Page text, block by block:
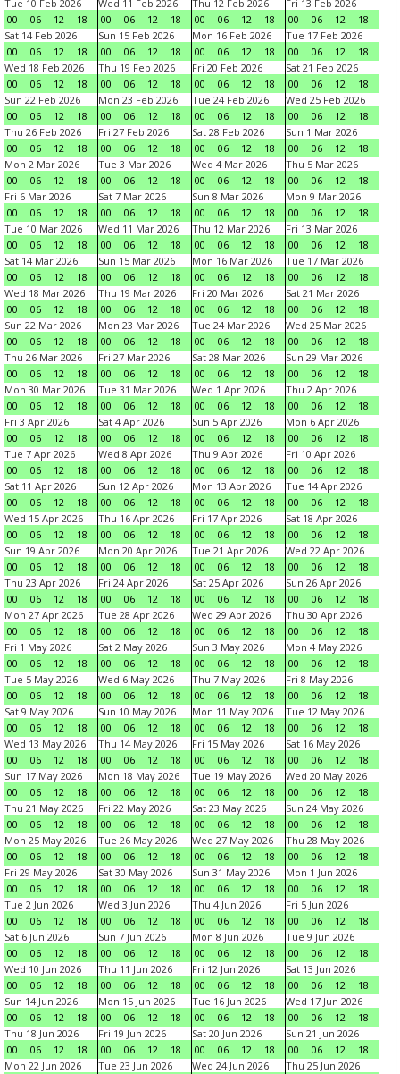
Tue 10 Feb 2026
00
06 12 18
Wed 11 Feb 2026
00
06 12 18
Thu 12 Feb 2026
00
06 12 18
Fri 13 Feb 2026
00
06 12
18
Sat 14 Feb 2026
00
06 12 18
Sun 15 Feb 2026
00
06 12 18
Mon 16 Feb 2026
00
06 12 18
Tue 17 Feb 2026
00
06 12
18
Wed 18 Feb 2026
00
06 12 18
Thu 19 Feb 2026
00
06 12 18
Fri 20 Feb 2026
00
06 12 18
Sat 21 Feb 2026
00
06 12
18
Sun 22 Feb 2026
00
06 12 18
Mon 23 Feb 2026
00
06 12 18
Tue 24 Feb 2026
00
06 12 18
Wed 25 Feb 2026
00
06 12
18
Thu 26 Feb 2026
00
06 12 18
Fri 27 Feb 2026
00
06 12 18
Sat 28 Feb 2026
00
06 12 18
Sun 1 Mar 2026
00
06 12
18
Mon 2 Mar 2026
00
06 12 18
Tue 3 Mar 2026
00
06 12 18
Wed 4 Mar 2026
00
06 12 18
Thu 5 Mar 2026
00
06 12
18
Fri 6 Mar 2026
00
06 12 18
Sat 7 Mar 2026
00
06 12 18
Sun 8 Mar 2026
00
06 12 18
Mon 9 Mar 2026
00
06 12
18
Tue 10 Mar 2026
00
06 12 18
Wed 11 Mar 2026
00
06 12 18
Thu 12 Mar 2026
00
06 12 18
Fri 13 Mar 2026
00
06 12
18
Sat 14 Mar 2026
00
06 12 18
Sun 15 Mar 2026
00
06 12 18
Mon 16 Mar 2026
00
06 12 18
Tue 17 Mar 2026
00
06 12
18
Wed 18 Mar 2026
00
06 12 18
Thu 19 Mar 2026
00
06 12 18
Fri 20 Mar 2026
00
06 12 18
Sat 21 Mar 2026
00
06 12
18
Sun 22 Mar 2026
00
06 12 18
Mon 23 Mar 2026
00
06 12 18
Tue 24 Mar 2026
00
06 12 18
Wed 25 Mar 2026
00
06 12
18
Thu 26 Mar 2026
00
06 12 18
Fri 27 Mar 2026
00
06 12 18
Sat 28 Mar 2026
00
06 12 18
Sun 29 Mar 2026
00
06 12
18
Mon 30 Mar 2026
00
06 12 18
Tue 31 Mar 2026
00
06 12 18
Wed 1 Apr 2026
00
06 12 18
Thu 2 Apr 2026
00
06 12
18
Fri 3 Apr 2026
00
06 12 18
Sat 4 Apr 2026
00
06 12 18
Sun 5 Apr 2026
00
06 12 18
Mon 6 Apr 2026
00
06 12
18
Tue 7 Apr 2026
00
06 12 18
Wed 8 Apr 2026
00
06 12 18
Thu 9 Apr 2026
00
06 12 18
Fri 10 Apr 2026
00
06 12
18
Sat 11 Apr 2026
00
06 12 18
Sun 12 Apr 2026
00
06 12 18
Mon 13 Apr 2026
00
06 12 18
Tue 14 Apr 2026
00
06 12
18
Wed 15 Apr 2026
00
06 12 18
Thu 16 Apr 2026
00
06 12 18
Fri 17 Apr 2026
00
06 12 18
Sat 18 Apr 2026
00
06 12
18
Sun 19 Apr 2026
00
06 12 18
Mon 20 Apr 2026
00
06 12 18
Tue 21 Apr 2026
00
06 12 18
Wed 22 Apr 2026
00
06 12
18
Thu 23 Apr 2026
00
06 12 18
Fri 24 Apr 2026
00
06 12 18
Sat 25 Apr 2026
00
06 12 18
Sun 26 Apr 2026
00
06 12
18
Mon 27 Apr 2026
00
06 12 18
Tue 28 Apr 2026
00
06 12 18
Wed 29 Apr 2026
00
06 12 18
Thu 30 Apr 2026
00
06 12
18
Fri 1 May 2026
00
06 12 18
Sat 2 May 2026
00
06 12 18
Sun 3 May 2026
00
06 12 18
Mon 4 May 2026
00
06 12
18
Tue 5 May 2026
00
06 12 18
Wed 6 May 2026
00
06 12 18
Thu 7 May 2026
00
06 12 18
Fri 8 May 2026
00
06 12
18
Sat 9 May 2026
00
06 12 18
Sun 10 May 2026
00
06 12 18
Mon 11 May 2026
00
06 12 18
Tue 12 May 2026
00
06 12
18
Wed 13 May 2026
00
06 12 18
Thu 14 May 2026
00
06 12 18
Fri 15 May 2026
00
06 12 18
Sat 16 May 2026
00
06 12
18
Sun 17 May 2026
00
06 12 18
Mon 18 May 2026
00
06 12 18
Tue 19 May 2026
00
06 12 18
Wed 20 May 2026
00
06 12
18
Thu 21 May 2026
00
06 12 18
Fri 22 May 2026
00
06 12 18
Sat 23 May 2026
00
06 12 18
Sun 24 May 2026
00
06 12
18
Mon 25 May 2026
00
06 12 18
Tue 26 May 2026
00
06 12 18
Wed 27 May 2026
00
06 12 18
Thu 28 May 2026
00
06 12
18
Fri 29 May 2026
00
06 12 18
Sat 30 May 2026
00
06 12 18
Sun 31 May 2026
00
06 12 18
Mon 1 Jun 2026
00
06 12
18
Tue 2 Jun 2026
00
06 12 18
Wed 3 Jun 2026
00
06 12 18
Thu 4 Jun 2026
00
06 12 18
Fri 5 Jun 2026
00
06 12
18
Sat 6 Jun 2026
00
06 12 18
Sun 7 Jun 2026
00
06 12 18
Mon 8 Jun 2026
00
06 12 18
Tue 9 Jun 2026
00
06 12
18
Wed 10 Jun 2026
00
06 12 18
Thu 11 Jun 2026
00
06 12 18
Fri 12 Jun 2026
00
06 12 18
Sat 13 Jun 2026
00
06 12
18
Sun 14 Jun 2026
00
06 12 18
Mon 15 Jun 2026
00
06 12 18
Tue 16 Jun 2026
00
06 12 18
Wed 17 Jun 2026
00
06 12
18
Thu 18 Jun 2026
00
06 12 18
Fri 19 Jun 2026
00
06 12 18
Sat 20 Jun 2026
00
06 12 18
Sun 21 Jun 2026
00
06 12
18
Mon 22 Jun 2026
Tue 23 Jun 2026
Wed 24 Jun 2026
Thu 25 Jun 2026